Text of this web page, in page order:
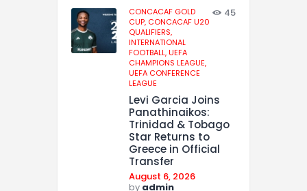
CONCACAF GOLD
CUP, CONCACAF U20
QUALIFIERS,
INTERNATIONAL
FOOTBALL,UEFA
CHAMPIONS LEAGUE,
UEFA CONFERENCE
LEAGUE
45
Levi Garcia Joins
Panathinaikos:
Trinidad & Tobago
Star Returns to
Greece in Official
Transfer
August 6, 2026
by admin